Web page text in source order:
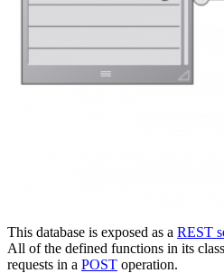
This database is exposed as a REST
All of the defined functions in its
requests in a POST operation.